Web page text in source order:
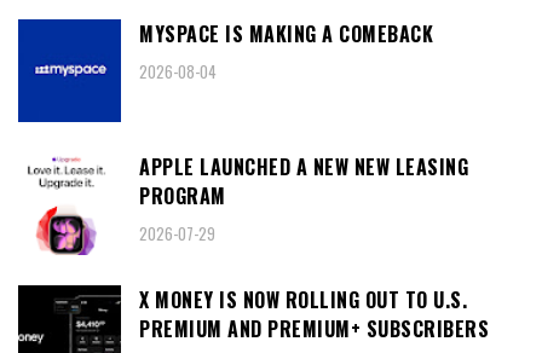
MYSPACE IS MAKING A COMEBACK
2026-08-04
APPLE LAUNCHED A NEW NEW LEASING
PROGRAM
2026-07-29
X MONEY IS NOW ROLLING OUT TO U.S.
PREMIUM AND PREMIUM+ SUBSCRIBERS